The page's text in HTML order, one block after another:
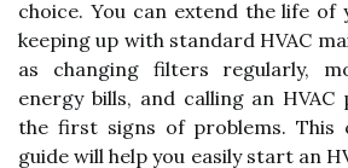
choice. You can extend the life of
keeping up with standard HVAC
as changing filters regularly,
energy bills, and calling an HVAC
the first signs of problems. This
guide will help you easily start an